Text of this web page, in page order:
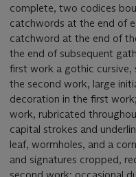
complete, two codices
catchwords at the end of
catchword at the end of
the end of subsequent
first work a gothic cursive,
the second work, large
decoration in the first
work, rubricated
capital strokes and
leaf, wormholes, and a
and signatures cropped,
second work; occasional